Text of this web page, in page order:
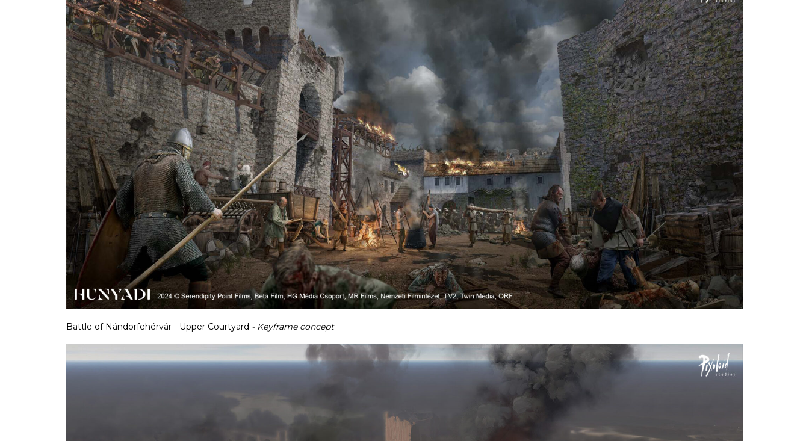
Battle of Nándorfehérvár - Upper Courtyard - Keyframe concept